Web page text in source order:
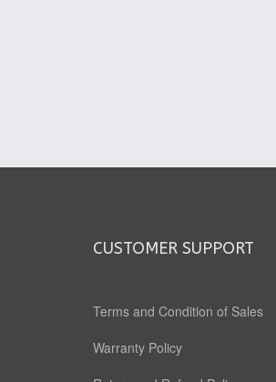
CUSTOMER SUPPORT
Terms and Condition of Sales
Warranty Policy